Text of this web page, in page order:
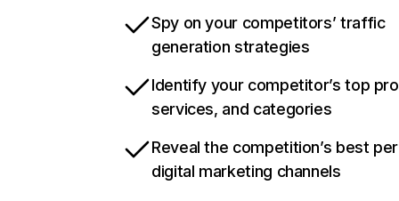
Spy on your competitors’ traffic
generation strategies
Identify your competitor’s top
services, and categories
Reveal the competition’s best
digital marketing channels